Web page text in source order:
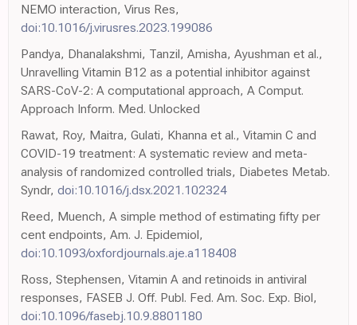
NEMO interaction, Virus Res,
doi:10.1016/j.virusres.2023.199086
Pandya, Dhanalakshmi, Tanzil, Amisha, Ayushman et al.,
Unravelling Vitamin B12 as a potential inhibitor against
SARS-CoV-2: A computational approach, A Comput.
Approach Inform. Med. Unlocked
Rawat, Roy, Maitra, Gulati, Khanna et al., Vitamin C and
COVID-19 treatment: A systematic review and meta-
analysis of randomized controlled trials, Diabetes Metab.
Syndr, doi:10.1016/j.dsx.2021.102324
Reed, Muench, A simple method of estimating fifty per
cent endpoints, Am. J. Epidemiol,
doi:10.1093/oxfordjournals.aje.a118408
Ross, Stephensen, Vitamin A and retinoids in antiviral
responses, FASEB J. Off. Publ. Fed. Am. Soc. Exp. Biol,
doi:10.1096/fasebj.10.9.8801180